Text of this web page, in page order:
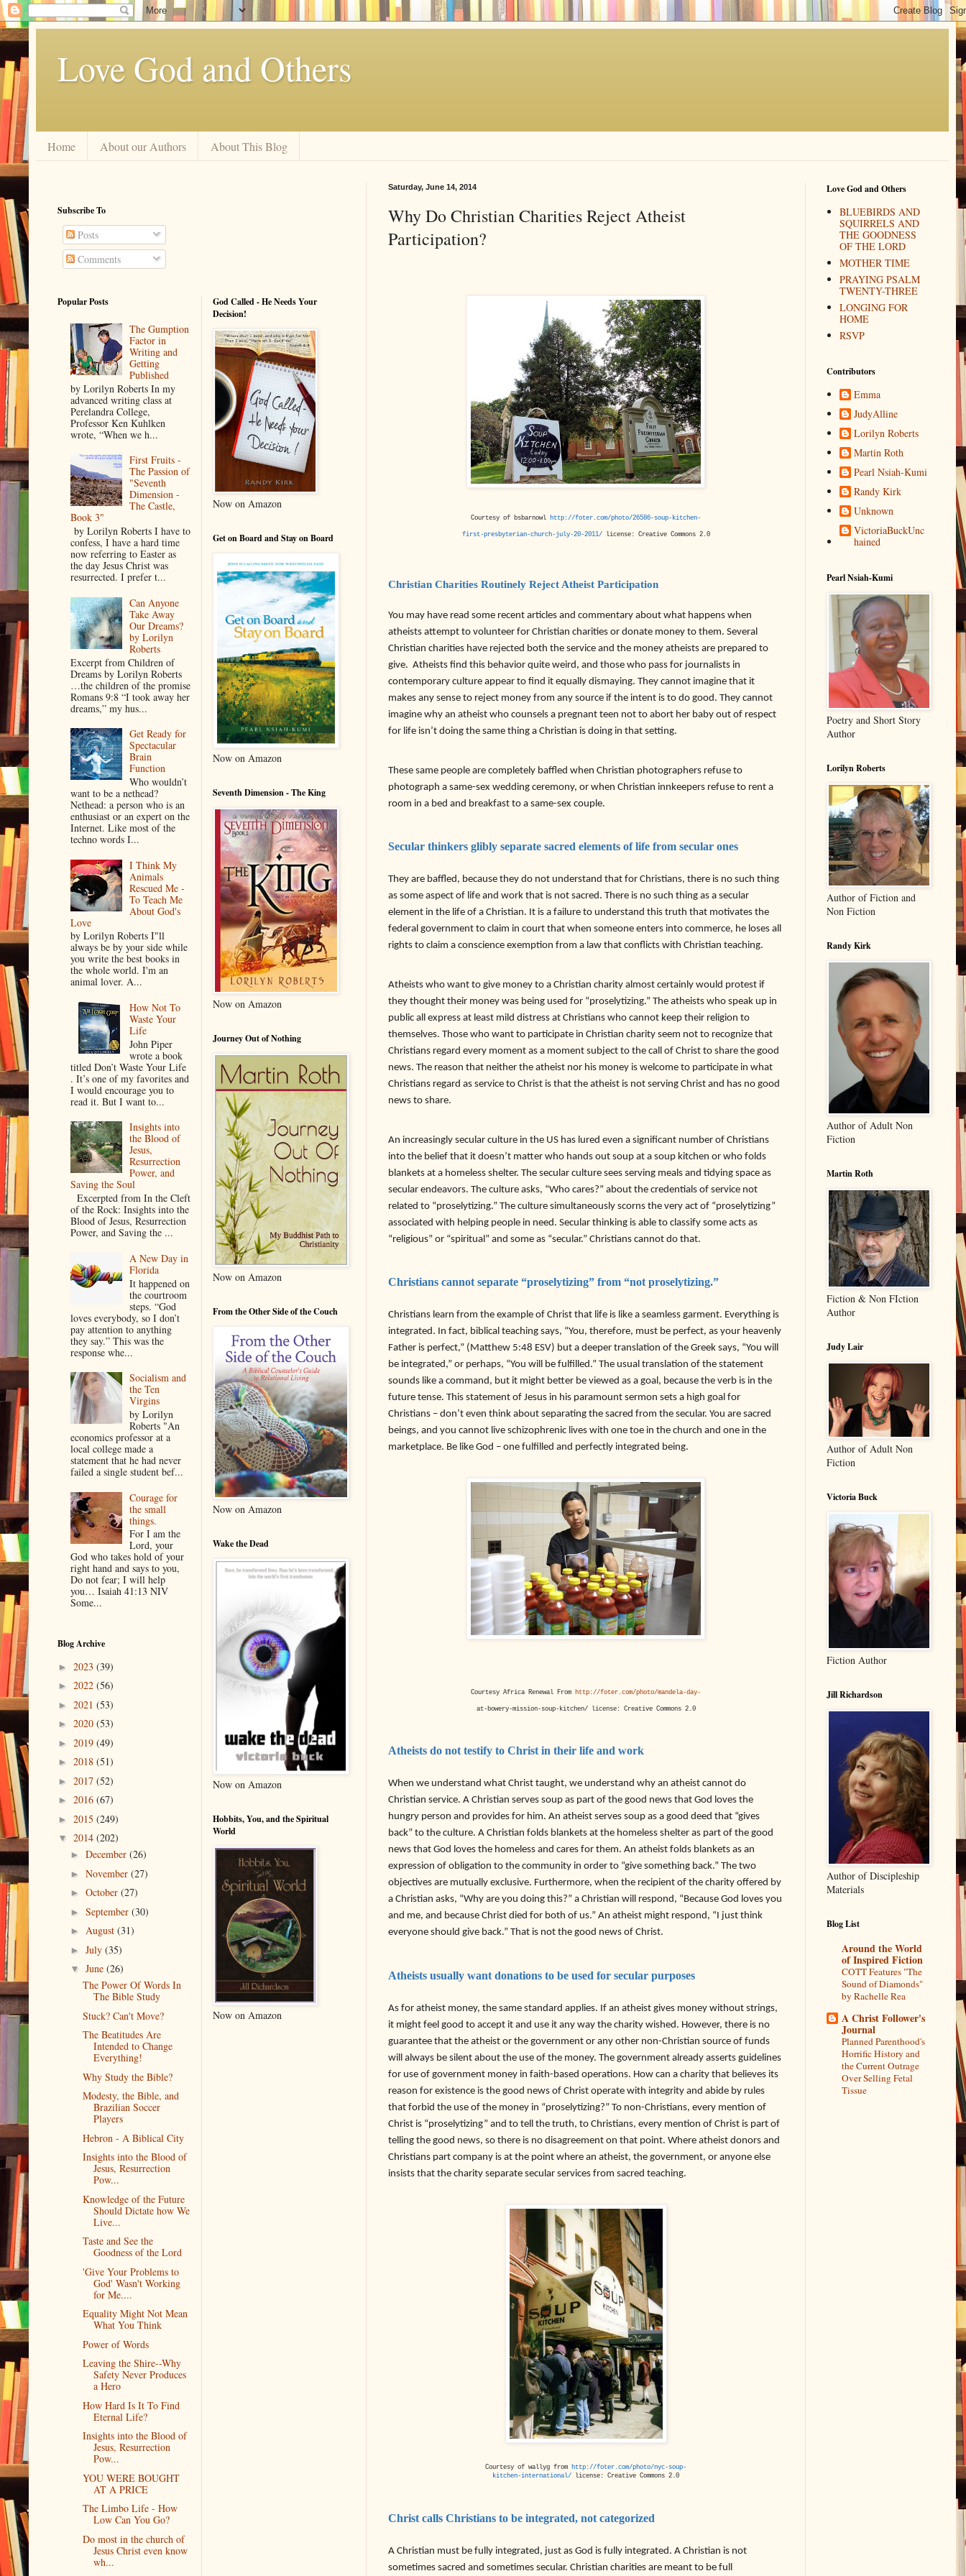
Love God and Others
Home About our Authors About This Blog
Saturday, June 14, 2014
Why Do Christian Charities Reject Atheist
Participation?
Courtesy of bsbarnowl http://foter.com/photo/26586-soup-kitchen-
first-presbyterian-church-july-20-2011/license: Creative Commons 2.0
Christian Charities Routinely Reject Atheist Participation
You may have read some recent articles and commentary about what happens when
atheists attempt to volunteer for Christian charities or donate money to them. Several
Christian charities have rejected both the service and the money atheists are prepared to
give. Atheists find this behavior quite weird, and those who pass for journalists in
contemporary culture appear to find it equally dismaying. They cannot imagine that it
makes any sense to reject money from any source if the intent is to do good. They cannot
imagine why an atheist who counsels a pregnant teen not to abort her baby out of respect
for life isn’t doing the same thing a Christian is doing in that setting.
These same people are completely baffled when Christian photographers refuse to
photograph a same-sex wedding ceremony, or when Christian innkeepers refuse to rent a
room in a bed and breakfast to a same-sex couple.
Secular thinkers glibly separate sacred elements of life from secular ones
They are baffled, because they do not understand that for Christians, there is no such thing
as some aspect of life and work that is not sacred. There is no such thing as a secular
element in the life of a Christian. It is a failure to understand this truth that motivates the
federal government to claim in court that when someone enters into commerce, he loses all
rights to claim a conscience exemption from a law that conflicts with Christian teaching.
Atheists who want to give money to a Christian charity almost certainly would protest if
they thought their money was being used for “proselytizing.” The atheists who speak up in
public all express at least mild distress at Christians who cannot keep their religion to
themselves. Those who want to participate in Christian charity seem not to recognize that
Christians regard every moment as a moment subject to the call of Christ to share the good
news. The reason that neither the atheist nor his money is welcome to participate in what
Christians regard as service to Christ is that the atheist is not serving Christ and has no good
news to share.
An increasingly secular culture in the US has lured even a significant number of Christians
into the belief that it doesn’t matter who hands out soup at a soup kitchen or who folds
blankets at a homeless shelter. The secular culture sees serving meals and tidying space as
secular endeavors. The culture asks, “Who cares?” about the credentials of service not
related to “proselytizing.” The culture simultaneously scorns the very act of “proselytizing”
associated with helping people in need. Secular thinking is able to classify some acts as
“religious” or “spiritual” and some as “secular.” Christians cannot do that.
Christians cannot separate “proselytizing” from “not proselytizing.”
Christians learn from the example of Christ that life is like a seamless garment. Everything is
integrated. In fact, biblical teaching says, “You, therefore, must be perfect, as your heavenly
Father is perfect,” (Matthew 5:48 ESV) but a deeper translation of the Greek says, “You will
be integrated,” or perhaps, “You will be fulfilled.” The usual translation of the statement
sounds like a command, but it might better be viewed as a goal, because the verb is in the
future tense. This statement of Jesus in his paramount sermon sets a high goal for
Christians – don’t even think about separating the sacred from the secular. You are sacred
beings, and you cannot live schizophrenic lives with one toe in the church and one in the
marketplace. Be like God – one fulfilled and perfectly integrated being.
Courtesy Africa Renewal From http://foter.com/photo/mandela-day-
at-bowery-mission-soup-kitchen/ license: Creative Commons 2.0
Atheists do not testify to Christ in their life and work
When we understand what Christ taught, we understand why an atheist cannot do
Christian service. A Christian serves soup as part of the good news that God loves the
hungry person and provides for him. An atheist serves soup as a good deed that “gives
back” to the culture. A Christian folds blankets at the homeless shelter as part of the good
news that God loves the homeless and cares for them. An atheist folds blankets as an
expression of obligation to the community in order to “give something back.” The two
objectives are mutually exclusive. Furthermore, when the recipient of the charity offered by
a Christian asks, “Why are you doing this?” a Christian will respond, “Because God loves you
and me, and because Christ died for both of us.” An atheist might respond, “I just think
everyone should give back.” That is not the good news of Christ.
Atheists usually want donations to be used for secular purposes
As for atheist money, the same standard applies. If an atheist gives money without strings,
it might feel good to accept it and use it any way the charity wished. However, there is no
guarantee that the atheist or the government or any other non-Christian source of funds
will always be silent about the use of the money. The government already asserts guidelines
for use of government money in faith-based operations. How can a charity that believes its
reason for existence is the good news of Christ operate with integrity and abide by rules
that forbid the use of the money in “proselytizing?” To non-Christians, every mention of
Christ is “proselytizing” and to tell the truth, to Christians, every mention of Christ is part of
telling the good news, so there is no disagreement on that point. Where atheist donors and
Christians part company is at the point where an atheist, the government, or anyone else
insists that the charity separate secular services from sacred teaching.
Courtesy of wallyg from http://foter.com/photo/nyc-soup-
kitchen-international/ license: Creative Commons 2.0
Christ calls Christians to be integrated, not categorized
A Christian must be fully integrated, just as God is fully integrated. A Christian is not
sometimes sacred and sometimes secular. Christian charities are meant to be full
Subscribe To
Posts
Comments
Popular Posts
The Gumption
Factor in
Writing and
Getting
Published
by Lorilyn Roberts In my
advanced writing class at
Perelandra College,
Professor Ken Kuhlken
wrote, “When we h...
First Fruits -
The Passion of
"Seventh
Dimension -
The Castle,
Book 3"
by Lorilyn Roberts I have to
confess, I have a hard time
now referring to Easter as
the day Jesus Christ was
resurrected. I prefer t...
Can Anyone
Take Away
Our Dreams?
by Lorilyn
Roberts
Excerpt from Children of
Dreams by Lorilyn Roberts
…the children of the promise
Romans 9:8 “I took away her
dreams,” my hus...
Get Ready for
Spectacular
Brain
Function
Who wouldn’t
want to be a nethead?
Nethead: a person who is an
enthusiast or an expert on the
Internet. Like most of the
techno words I...
I Think My
Animals
Rescued Me -
To Teach Me
About God's
Love
by Lorilyn Roberts I"ll
always be by your side while
you write the best books in
the whole world. I'm an
animal lover. A...
How Not To
Waste Your
Life
John Piper
wrote a book
titled Don’t Waste Your Life
. It’s one of my favorites and
I would encourage you to
read it. But I want to...
Insights into
the Blood of
Jesus,
Resurrection
Power, and
Saving the Soul
Excerpted from In the Cleft
of the Rock: Insights into the
Blood of Jesus, Resurrection
Power, and Saving the ...
A New Day in
Florida
It happened on
the courtroom
steps. “God
loves everybody, so I don’t
pay attention to anything
they say.” This was the
response whe...
Socialism and
the Ten
Virgins
by Lorilyn
Roberts "An
economics professor at a
local college made a
statement that he had never
failed a single student bef...
Courage for
the small
things.
For I am the
Lord, your
God who takes hold of your
right hand and says to you,
Do not fear; I will help
you… Isaiah 41:13 NIV
Some...
Blog Archive
► 2023 (39)
► 2022 (56)
► 2021 (53)
► 2020 (53)
► 2019 (49)
► 2018 (51)
► 2017 (52)
► 2016 (67)
► 2015 (249)
▼ 2014 (202)
► December (26)
► November (27)
► October (27)
► September (30)
► August (31)
► July (35)
▼ June (26)
The Power Of Words In
The Bible Study
Stuck? Can't Move?
The Beatitudes Are
Intended to Change
Everything!
Why Study the Bible?
Modesty, the Bible, and
Brazilian Soccer
Players
Hebron - A Biblical City
Insights into the Blood of
Jesus, Resurrection
Pow...
Knowledge of the Future
Should Dictate how We
Live...
Taste and See the
Goodness of the Lord
'Give Your Problems to
God' Wasn't Working
for Me....
Equality Might Not Mean
What You Think
Power of Words
Leaving the Shire--Why
Safety Never Produces
a Hero
How Hard Is It To Find
Eternal Life?
Insights into the Blood of
Jesus, Resurrection
Pow...
YOU WERE BOUGHT
AT A PRICE
The Limbo Life - How
Low Can You Go?
Do most in the church of
Jesus Christ even know
wh...
God Called - He Needs Your
Decision!
Now on Amazon
Get on Board and Stay on Board
Now on Amazon
Seventh Dimension - The King
Now on Amazon
Journey Out of Nothing
Now on Amazon
From the Other Side of the Couch
Now on Amazon
Wake the Dead
Now on Amazon
Hobbits, You, and the Spiritual
World
Now on Amazon
Love God and Others
BLUEBIRDS AND
SQUIRRELS AND
THE GOODNESS
OF THE LORD
MOTHER TIME
PRAYING PSALM
TWENTY-THREE
LONGING FOR
HOME
RSVP
Contributors
Emma
JudyAlline
Lorilyn Roberts
Martin Roth
Pearl Nsiah-Kumi
Randy Kirk
Unknown
VictoriaBuckUnc
hained
Pearl Nsiah-Kumi
Poetry and Short Story
Author
Lorilyn Roberts
Author of Fiction and
Non Fiction
Randy Kirk
Author of Adult Non
Fiction
Martin Roth
Fiction & Non FIction
Author
Judy Lair
Author of Adult Non
Fiction
Victoria Buck
Fiction Author
Jill Richardson
Author of Discipleship
Materials
Blog List
Around the World
of Inspired Fiction
COTT Features "The
Sound of Diamonds"
by Rachelle Rea
A Christ Follower's
Journal
Planned Parenthood's
Horrific History and
the Current Outrage
Over Selling Fetal
Tissue